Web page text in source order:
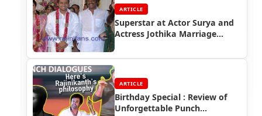
ARTICLE
Superstar at Actor Surya and
Actress Jothika Marriage
ARTICLE
Birthday Special : Review of
Unforgettable Punch